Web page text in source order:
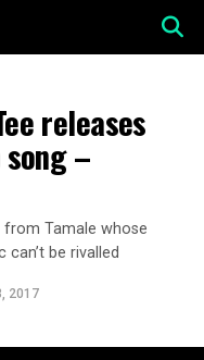
releases
–
Tamale whose
be rivalled
2017